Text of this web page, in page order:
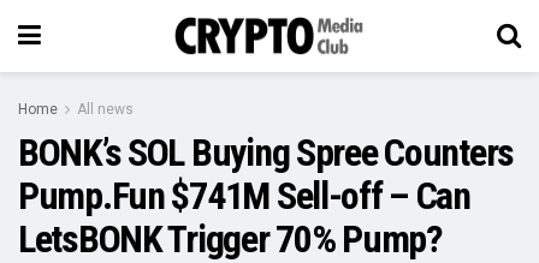
Home All news
BONK’s SOL Buying Spree Counters
Pump.Fun $741M Sell-off – Can
LetsBONK Trigger 70% Pump?